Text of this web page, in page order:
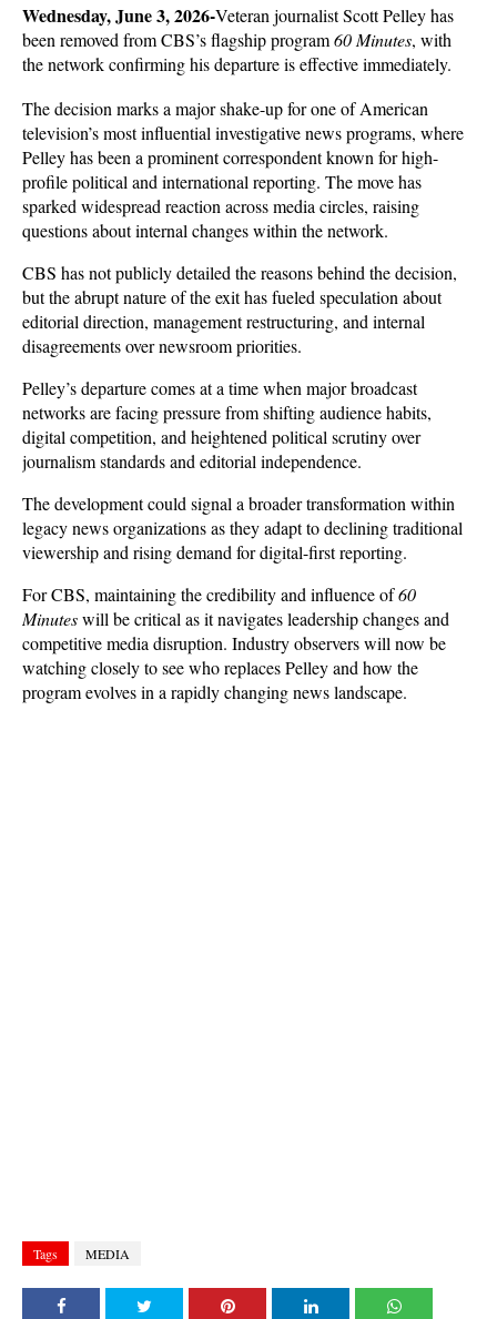
Wednesday, June 3, 2026-Veteran journalist Scott Pelley has
been removed from CBS’s flagship program 60 Minutes, with
the network confirming his departure is effective immediately.
The decision marks a major shake-up for one of American
television’s most influential investigative news programs, where
Pelley has been a prominent correspondent known for high-
profile political and international reporting. The move has
sparked widespread reaction across media circles, raising
questions about internal changes within the network.
CBS has not publicly detailed the reasons behind the decision,
but the abrupt nature of the exit has fueled speculation about
editorial direction, management restructuring, and internal
disagreements over newsroom priorities.
Pelley’s departure comes at a time when major broadcast
networks are facing pressure from shifting audience habits,
digital competition, and heightened political scrutiny over
journalism standards and editorial independence.
The development could signal a broader transformation within
legacy news organizations as they adapt to declining traditional
viewership and rising demand for digital-first reporting.
For CBS, maintaining the credibility and influence of 60
Minutes will be critical as it navigates leadership changes and
competitive media disruption. Industry observers will now be
watching closely to see who replaces Pelley and how the
program evolves in a rapidly changing news landscape.
Tags MEDIA